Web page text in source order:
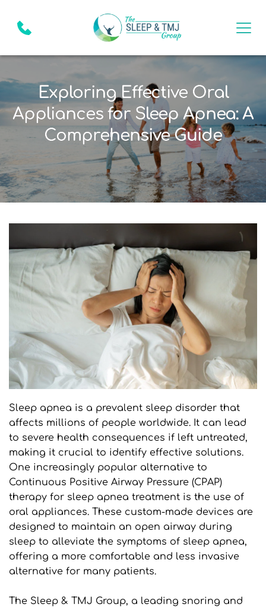
Exploring Effective Oral
Appliances for Sleep Apnea: A
Comprehensive Guide
Sleep apnea is a prevalent sleep disorder that
affects millions of people worldwide. It can lead
to severe health consequences if left untreated,
making it crucial to identify effective solutions.
One increasingly popular alternative to
Continuous Positive Airway Pressure (CPAP)
therapy for sleep apnea treatment is the use of
oral appliances. These custom-made devices are
designed to maintain an open airway during
sleep to alleviate the symptoms of sleep apnea,
offering a more comfortable and less invasive
alternative for many patients.
The Sleep & TMJ Group, a leading snoring and